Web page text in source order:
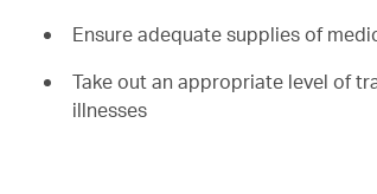
Ensure adequate supplies of
Take out an appropriate level of
illnesses